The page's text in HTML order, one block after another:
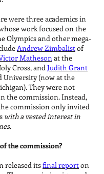
were three academics in
work focused on the
Olympics and other mega-
Andrew Zimbalistof
Mathesonat the
Cross, andJudith Grant
University (now at the
They were not
the commission. Instead,
commission only invited
with a vested interest in
.
the commission?
released itsfinal reporton